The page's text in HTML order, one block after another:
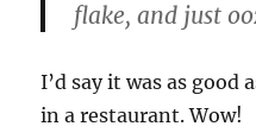
flake, and just
I’d say it was as good
in a restaurant. Wow!